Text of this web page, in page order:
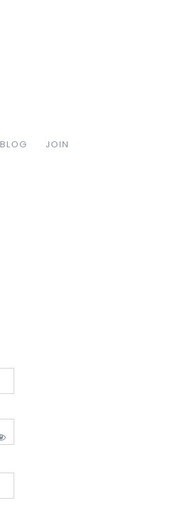
BLOG JOIN